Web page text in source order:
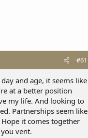
#61
and age, it seems like
at a better position
my life. And looking to
Partnerships seem like
it comes together
vent.